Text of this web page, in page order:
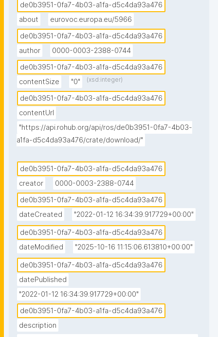
de0b3951-0fa7-4b03-a1fa-d5c4da93a476
about
eurovoc.europa.eu/5966
de0b3951-0fa7-4b03-a1fa-d5c4da93a476
author
0000-0003-2388-0744
de0b3951-0fa7-4b03-a1fa-d5c4da93a476
contentSize
"0" (xsd:integer)
de0b3951-0fa7-4b03-a1fa-d5c4da93a476
contentUrl
"https://api.rohub.org/api/ros/de0b3951-0fa7-4b03-
a1fa-d5c4da93a476/crate/download/"
de0b3951-0fa7-4b03-a1fa-d5c4da93a476
creator
0000-0003-2388-0744
de0b3951-0fa7-4b03-a1fa-d5c4da93a476
dateCreated
"2022-01-12 16:34:39.917729+00:00"
de0b3951-0fa7-4b03-a1fa-d5c4da93a476
dateModified
"2025-10-16 11:15:06.613810+00:00"
de0b3951-0fa7-4b03-a1fa-d5c4da93a476
datePublished
"2022-01-12 16:34:39.917729+00:00"
de0b3951-0fa7-4b03-a1fa-d5c4da93a476
description